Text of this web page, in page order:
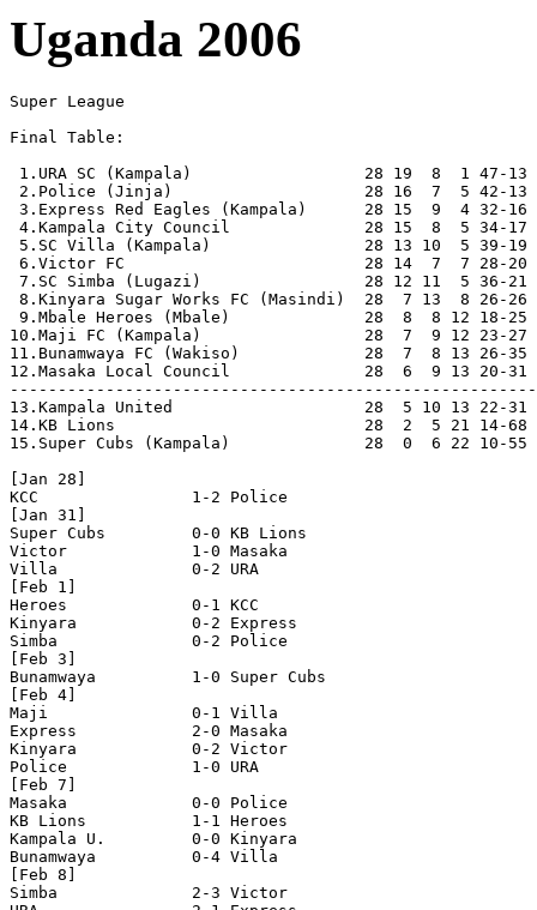
Uganda 2006
Super League
Final Table:
1.URA SC (Kampala)                  28 19  8  1 47-13
2.Police (Jinja)                    28 16  7  5 42-13
3.Express Red Eagles (Kampala)      28 15  9  4 32-16
4.Kampala City Council              28 15  8  5 34-17
5.SC Villa (Kampala)                28 13 10  5 39-19
6.Victor FC                         28 14  7  7 28-20
7.SC Simba (Lugazi)                 28 12 11  5 36-21
8.Kinyara Sugar Works FC (Masindi)  28  7 13  8 26-26
9.Mbale Heroes (Mbale)              28  8  8 12 18-25
10.Maji FC (Kampala)                 28  7  9 12 23-27
11.Bunamwaya FC (Wakiso)             28  7  8 13 26-35
12.Masaka Local Council              28  6  9 13 20-31
13.Kampala United                    28  5 10 13 22-31
14.KB Lions                          28  2  5 21 14-68
15.Super Cubs (Kampala)              28  0  6 22 10-55
[Jan 28]
KCC                1-2 Police
[Jan 31]
Super Cubs         0-0 KB Lions
Victor             1-0 Masaka
Villa              0-2 URA
[Feb 1]
Heroes             0-1 KCC
Kinyara            0-2 Express
Simba              0-2 Police
[Feb 3]
Bunamwaya          1-0 Super Cubs
[Feb 4]
Maji               0-1 Villa
Express            2-0 Masaka
Kinyara            0-2 Victor
Police             1-0 URA
[Feb 7]
Masaka             0-0 Police
KB Lions           1-1 Heroes
Kampala U.         0-0 Kinyara
Bunamwaya          0-4 Villa
[Feb 8]
Simba              2-3 Victor